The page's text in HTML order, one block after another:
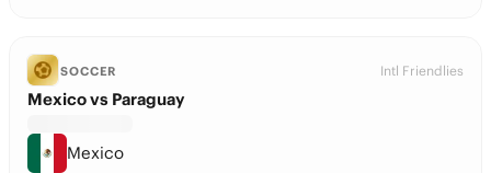
SOCCER Intl Friendlies
Mexico vs Paraguay
Mexico